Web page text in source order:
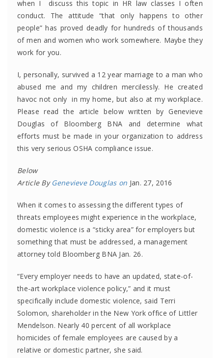
when I discuss this topic in HR law classes I often
conduct. The attitude “that only happens to other
people” has proved deadly for hundreds of thousands
of men and women who work somewhere. Maybe they
work for you.
I, personally, survived a 12 year marriage to a man who
abused me and my children mercilessly. He created
havoc not only in my home, but also at my workplace.
Please read the article below written by Genevieve
Douglas of Bloomberg BNA and determine what
efforts must be made in your organization to address
this very serious OSHA compliance issue.
Below
Article By Genevieve Douglas on Jan. 27, 2016
When it comes to assessing the different types of
threats employees might experience in the workplace,
domestic violence is a “sticky area” for employers but
something that must be addressed, a management
attorney told Bloomberg BNA Jan. 26.
“Every employer needs to have an updated, state-of-
the-art workplace violence policy,” and it must
specifically include domestic violence, said Terri
Solomon, shareholder in the New York office of Littler
Mendelson. Nearly 40 percent of all workplace
homicides of female employees are caused by a
relative or domestic partner, she said.